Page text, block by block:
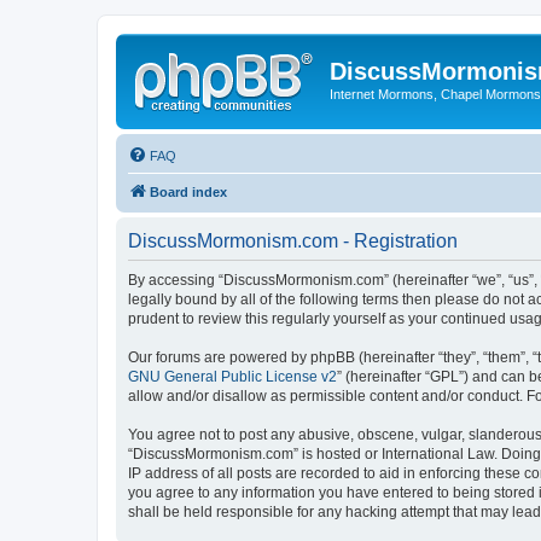
Internet Mormons, Chapel
FAQ
Board index
DiscussMormonism.com - Registration
By accessing “DiscussMormonism.com” (hereinafter “we”,
legally bound by all of the following terms then please do not
prudent to review this regularly yourself as your continued
Our forums are powered by phpBB (hereinafter “they”, “them”,
GNU General Public License v2” (hereinafter “GPL”) and can
allow and/or disallow as permissible content and/or conduct.
You agree not to post any abusive, obscene, vulgar,
“DiscussMormonism.com” is hosted or International Law.
IP address of all posts are recorded to aid in enforcing these
you agree to any information you have entered to being
shall be held responsible for any hacking attempt that may